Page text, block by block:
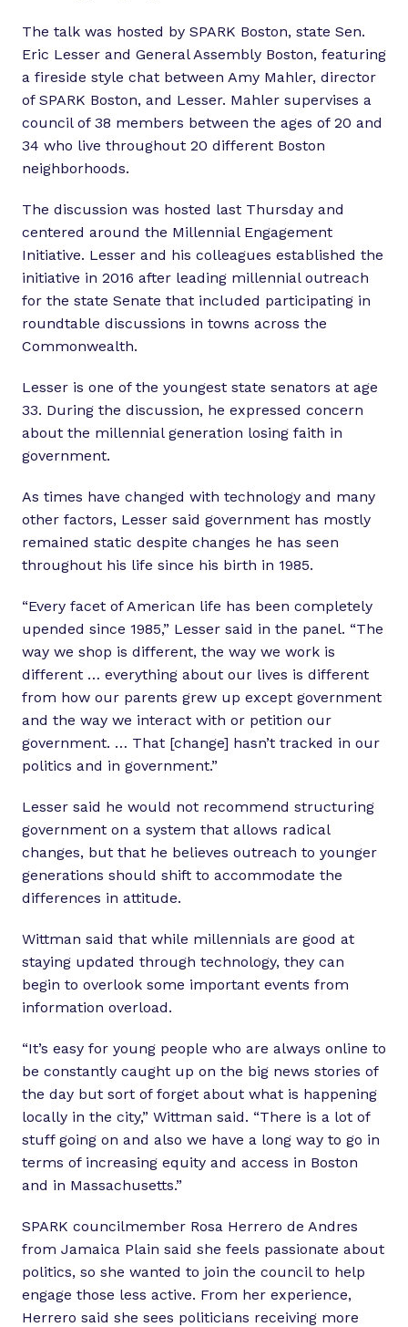
The talk was hosted by SPARK Boston, state Sen.
Eric Lesser and General Assembly Boston, featuring
a fireside style chat between Amy Mahler, director
of SPARK Boston, and Lesser. Mahler supervises a
council of 38 members between the ages of 20 and
34 who live throughout 20 different Boston
neighborhoods.
The discussion was hosted last Thursday and
centered around the Millennial Engagement
Initiative. Lesser and his colleagues established the
initiative in 2016 after leading millennial outreach
for the state Senate that included participating in
roundtable discussions in towns across the
Commonwealth.
Lesser is one of the youngest state senators at age
33. During the discussion, he expressed concern
about the millennial generation losing faith in
government.
As times have changed with technology and many
other factors, Lesser said government has mostly
remained static despite changes he has seen
throughout his life since his birth in 1985.
“Every facet of American life has been completely
upended since 1985,” Lesser said in the panel. “The
way we shop is different, the way we work is
different … everything about our lives is different
from how our parents grew up except government
and the way we interact with or petition our
government. … That [change] hasn’t tracked in our
politics and in government.”
Lesser said he would not recommend structuring
government on a system that allows radical
changes, but that he believes outreach to younger
generations should shift to accommodate the
differences in attitude.
Wittman said that while millennials are good at
staying updated through technology, they can
begin to overlook some important events from
information overload.
“It’s easy for young people who are always online to
be constantly caught up on the big news stories of
the day but sort of forget about what is happening
locally in the city,” Wittman said. “There is a lot of
stuff going on and also we have a long way to go in
terms of increasing equity and access in Boston
and in Massachusetts.”
SPARK councilmember Rosa Herrero de Andres
from Jamaica Plain said she feels passionate about
politics, so she wanted to join the council to help
engage those less active. From her experience,
Herrero said she sees politicians receiving more